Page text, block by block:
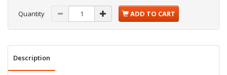
Quantity ADD TO CART
Description